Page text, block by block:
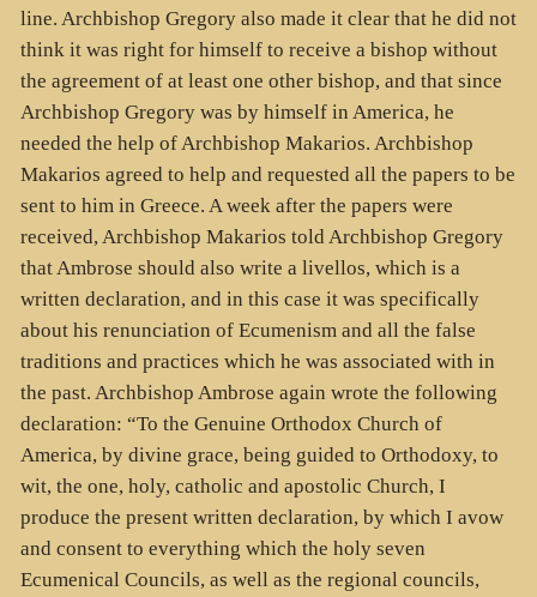
line. Archbishop Gregory also made it clear that he did not
think it was right for himself to receive a bishop without
the agreement of at least one other bishop, and that since
Archbishop Gregory was by himself in America, he
needed the help of Archbishop Makarios. Archbishop
Makarios agreed to help and requested all the papers to be
sent to him in Greece. A week after the papers were
received, Archbishop Makarios told Archbishop Gregory
that Ambrose should also write a livellos, which is a
written declaration, and in this case it was specifically
about his renunciation of Ecumenism and all the false
traditions and practices which he was associated with in
the past. Archbishop Ambrose again wrote the following
declaration: “To the Genuine Orthodox Church of
America, by divine grace, being guided to Orthodoxy, to
wit, the one, holy, catholic and apostolic Church, I
produce the present written declaration, by which I avow
and consent to everything which the holy seven
Ecumenical Councils, as well as the regional councils,